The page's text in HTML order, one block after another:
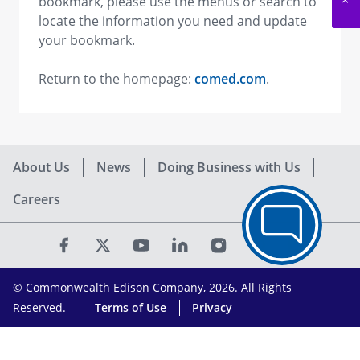
locate the information you need and update
your bookmark.
Return to the homepage: comed.com.